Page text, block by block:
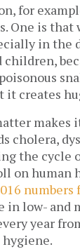
for
One is that
in the
children,
it creates
cholera,
the cycle
on human
numbers
in low- and
year